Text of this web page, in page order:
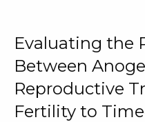
Evaluating the
Between
Reproductive
Fertility to